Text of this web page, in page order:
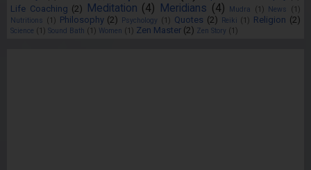
Life Coaching (2) Meditation (4) Meridians (4) Mudra (1) News
(1)
Nutritions (1) Philosophy (2) Psychology (1) Quotes (2) Reiki (1) Religion (2)
Science (1) Sound Bath (1) Women (1) Zen Master (2) Zen Story (1)